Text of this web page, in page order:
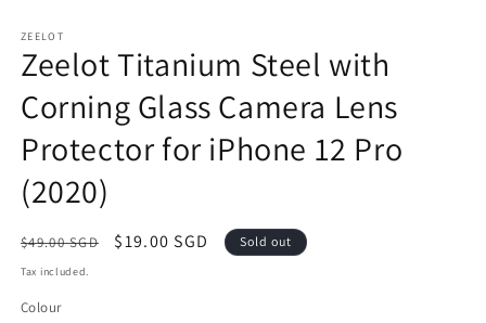
ZEELOT
Zeelot Titanium Steel with
Corning Glass Camera Lens
Protector for iPhone 12 Pro
(2020)
Regular
price
$49.00 SGD
Sale
$19.00 SGD Sold out
Tax included.
Colour